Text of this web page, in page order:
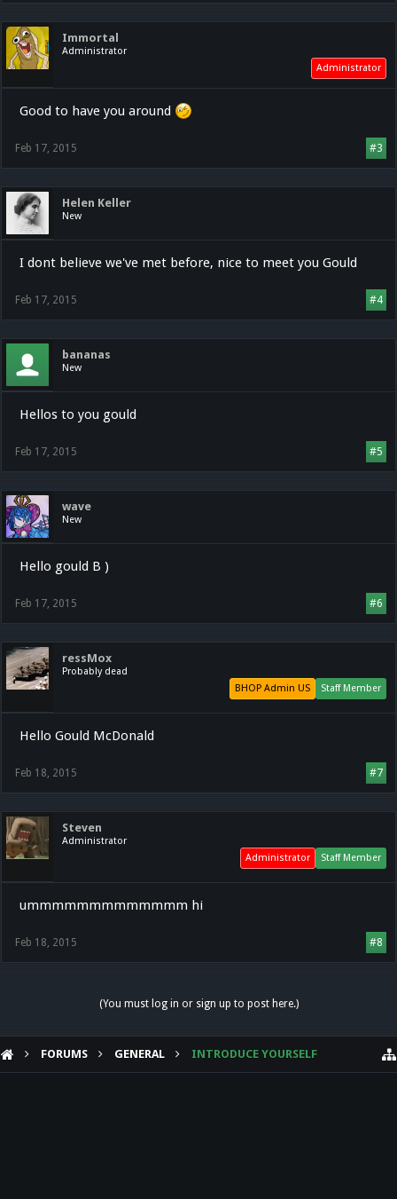
Immortal
Administrator
Administrator
Good to have you around
#3
Feb 17, 2015
Helen Keller
New
I dont believe we've met before, nice to meet you Gould
#4
Feb 17, 2015
bananas
New
Hellos to you gould
#5
Feb 17, 2015
wave
New
Hello gould B )
#6
Feb 17, 2015
ressMox
Probably dead
Staff Member
BHOP Admin US
Hello Gould McDonald
#7
Feb 18, 2015
Steven
Administrator
Staff Member
Administrator
ummmmmmmmmmmmm hi
#8
Feb 18, 2015
(You must log in or sign up to post here.)
FORUMS GENERAL INTRODUCE YOURSELF